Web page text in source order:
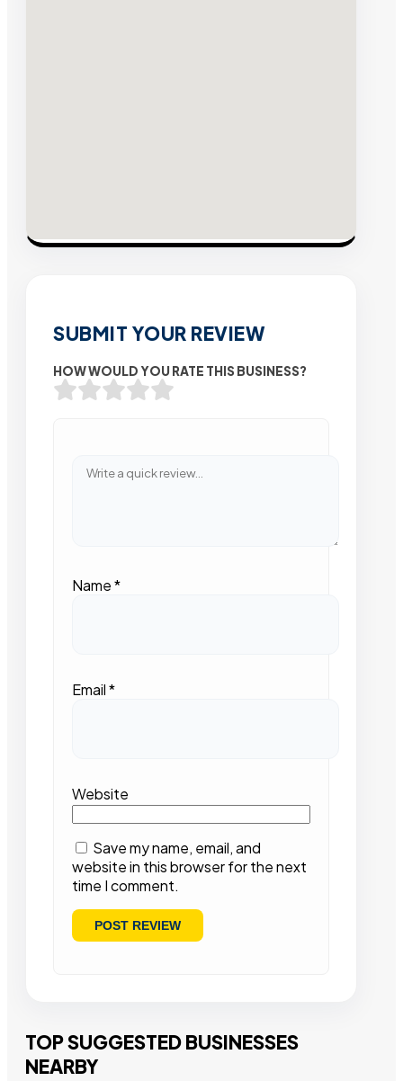
SUBMIT YOUR REVIEW
HOW WOULD YOU RATE THIS BUSINESS?
Name*
Email*
Website
Save my name, email, and
website in this browser for the next
time I comment.
TOP SUGGESTED BUSINESSES
NEARBY